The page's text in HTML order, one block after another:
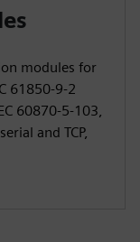
modules for
61850-9-2
60870-5-103,
and TCP,